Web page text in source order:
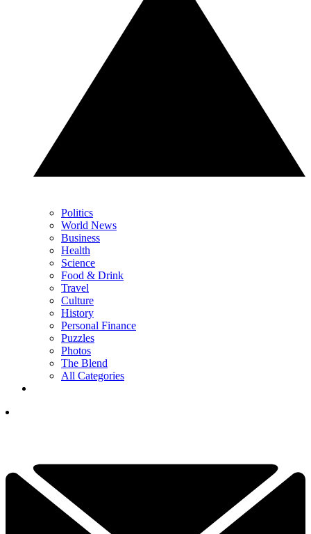
Politics
World News
Business
Health
Science
Food & Drink
Travel
Culture
History
Personal Finance
Puzzles
Photos
The Blend
All Categories